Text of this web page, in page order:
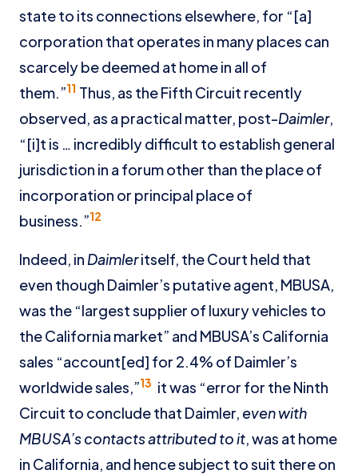
state to its connections elsewhere, for “[a]
corporation that operates in many places can
scarcely be deemed at home in all of
them.”11 Thus, as the Fifth Circuit recently
observed, as a practical matter, post-Daimler,
“[i]t is … incredibly difficult to establish general
jurisdiction in a forum other than the place of
incorporation or principal place of
business.”12
Indeed, in Daimleritself, the Court held that
even though Daimler’s putative agent, MBUSA,
was the “largest supplier of luxury vehicles to
the California market” and MBUSA’s California
sales “account[ed] for 2.4% of Daimler’s
worldwide sales,”13 it was “error for the Ninth
Circuit to conclude that Daimler, even with
MBUSA’s contacts attributed to it, was at home
in California, and hence subject to suit there on